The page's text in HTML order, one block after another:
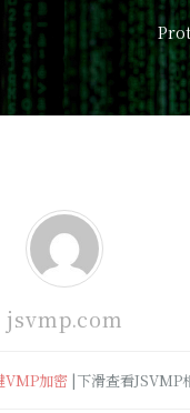
jsvmp.com
VMP加密 |下滑查看JSVMP